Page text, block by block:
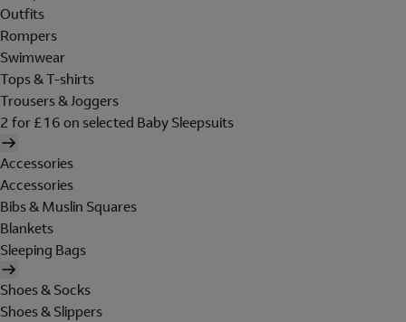
Outfits
Rompers
Swimwear
Tops & T-shirts
Trousers & Joggers
2 for £16 on selected Baby Sleepsuits
Accessories
Accessories
Bibs & Muslin Squares
Blankets
Sleeping Bags
Shoes & Socks
Shoes & Slippers